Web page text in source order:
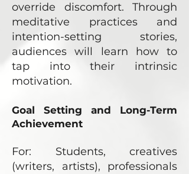
override discomfort. Through
meditative practices and
intention-setting stories,
audiences will learn how to
tap into their intrinsic
motivation.
Goal Setting and Long-Term
Achievement
For: Students, creatives
(writers, artists), professionals